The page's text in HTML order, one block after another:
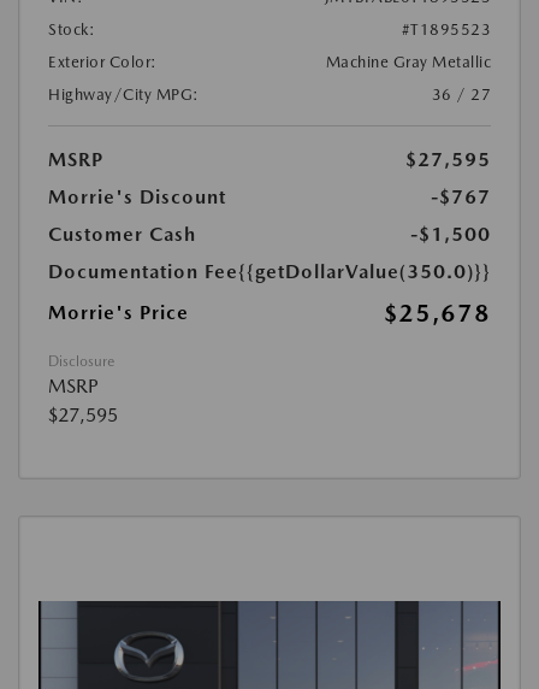
Stock:
#T1895523
Exterior Color:
Machine Gray Metallic
Highway/City MPG:
36 / 27
MSRP
$27,595
Morrie's Discount
-$767
Customer Cash
-$1,500
Documentation Fee{{getDollarValue(350.0)}}
Morrie's Price
$25,678
Disclosure
MSRP
$27,595